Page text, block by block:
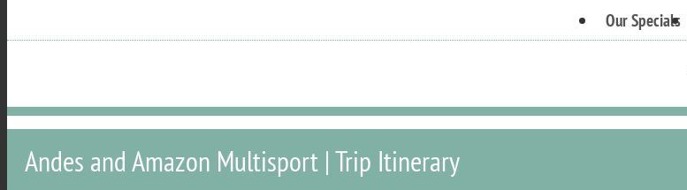
Our Specials
Andes and Amazon Multisport | Trip Itinerary